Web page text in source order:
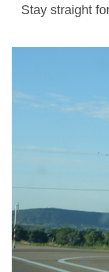
Stay straight